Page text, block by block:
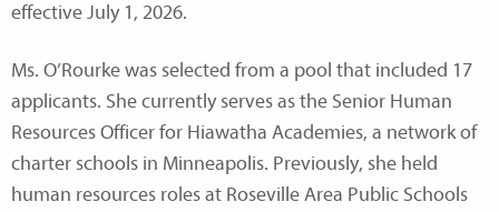
effective July 1, 2026.
Ms. O’Rourke was selected from a pool that included 17
applicants. She currently serves as the Senior Human
Resources Officer for Hiawatha Academies, a network of
charter schools in Minneapolis. Previously, she held
human resources roles at Roseville Area Public Schools